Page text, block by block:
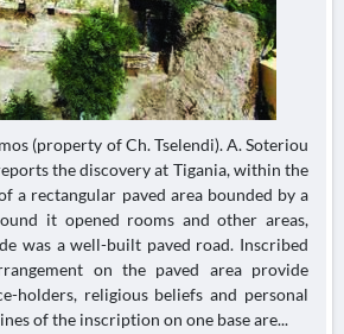
(property of Ch. Tselendi). A. Soteriou
the discovery at Tigania, within the
a rectangular paved area bounded by a
it opened rooms and other areas,
was a well-built paved road. Inscribed
on the paved area provide
holders, religious beliefs and personal
of the inscription on one base are...